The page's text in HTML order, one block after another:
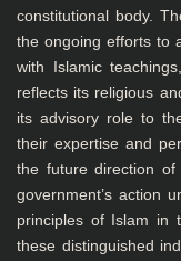
constitutional body.
the ongoing efforts to
with Islamic
reflects its religious
its advisory role to
their expertise and
the future direction of
government’s action
principles of Islam in
these distinguished